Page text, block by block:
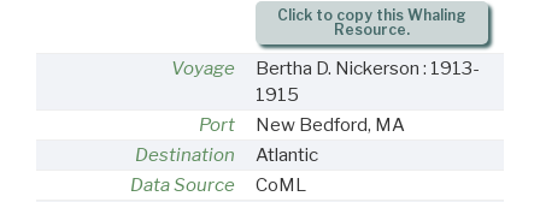
Click to copy this Whaling
Resource.
Voyage
Bertha D. Nickerson : 1913-
1915
Port
New Bedford, MA
Destination
Atlantic
Data Source
CoML